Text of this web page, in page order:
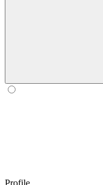
Profile